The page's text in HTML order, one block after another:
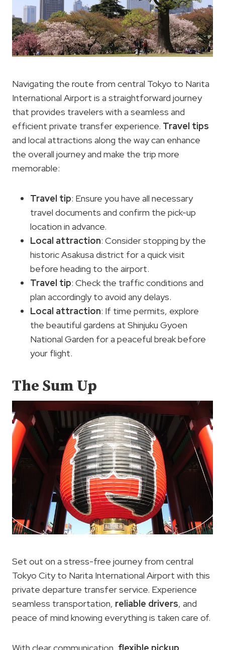
Navigating the route from central Tokyo to Narita
International Airport is a straightforward journey
that provides travelers with a seamless and
efficient private transfer experience. Travel tips
and local attractions along the way can enhance
the overall journey and make the trip more
memorable:
Travel tip: Ensure you have all necessary
travel documents and confirm the pick-up
location in advance.
Local attraction: Consider stopping by the
historic Asakusa district for a quick visit
before heading to the airport.
Travel tip: Check the traffic conditions and
plan accordingly to avoid any delays.
Local attraction: If time permits, explore
the beautiful gardens at Shinjuku Gyoen
National Garden for a peaceful break before
your flight.
The Sum Up
Set out on a stress-free journey from central
Tokyo City to Narita International Airport with this
private departure transfer service. Experience
seamless transportation, reliable drivers, and
peace of mind knowing everything is taken care of.